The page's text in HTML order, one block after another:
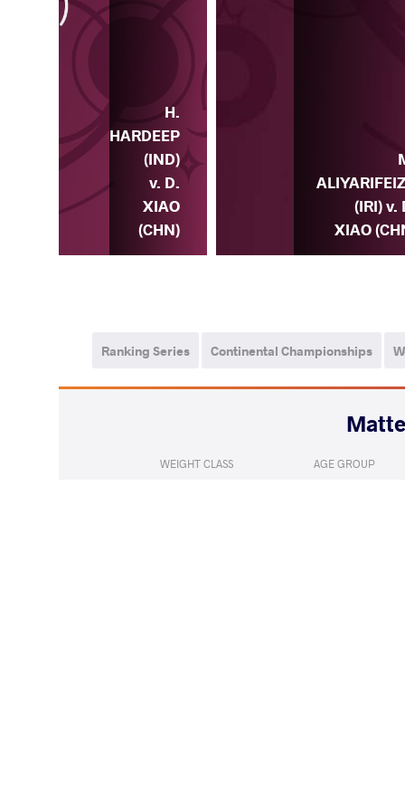
(IRI) v.
XIAO
H.
HARDEEP
(IND)
v. D.
XIAO
(CHN)
Continental Championships
Ranking Series
AGE GROUP
WEIGHT CLASS